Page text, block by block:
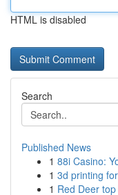
HTML is disabled
Search
Published News
1 88i Casino:
1 3d printing
1 Red Deer